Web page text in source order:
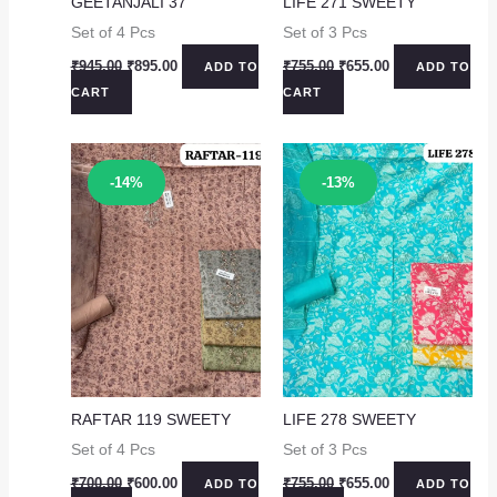
Set of 4 Pcs
₹945.00 Original
₹945.00.
₹895.00CurrentADD TO
CART
Set of 3 Pcs
₹755.00 Original
₹755.00.
₹655.00CurrentADD TO
CART
-14%
Sale!
RAFTAR 119 SWEETY
Set of 4 Pcs
₹700.00 Original
₹600.00CurrentADD TO
-13%
Sale!
LIFE 278 SWEETY
Set of 3 Pcs
₹755.00 Original
₹655.00CurrentADD TO